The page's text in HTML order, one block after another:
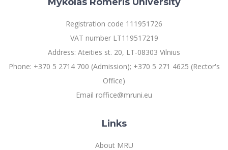
Registration code 111951726
VAT number LT119517219
Address: Ateities st. 20, LT-08303 Vilnius
Phone: +370 5 2714 700 (Admission); +370 5 271 4625 (Rector's
Office)
Email roffice@mruni.eu
Links
About MRU